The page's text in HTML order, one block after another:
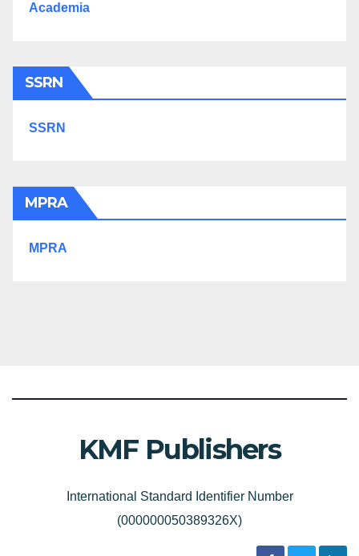
Academia
SSRN
SSRN
MPRA
MPRA
KMF Publishers
International Standard Identifier Number
(000000050389326X)